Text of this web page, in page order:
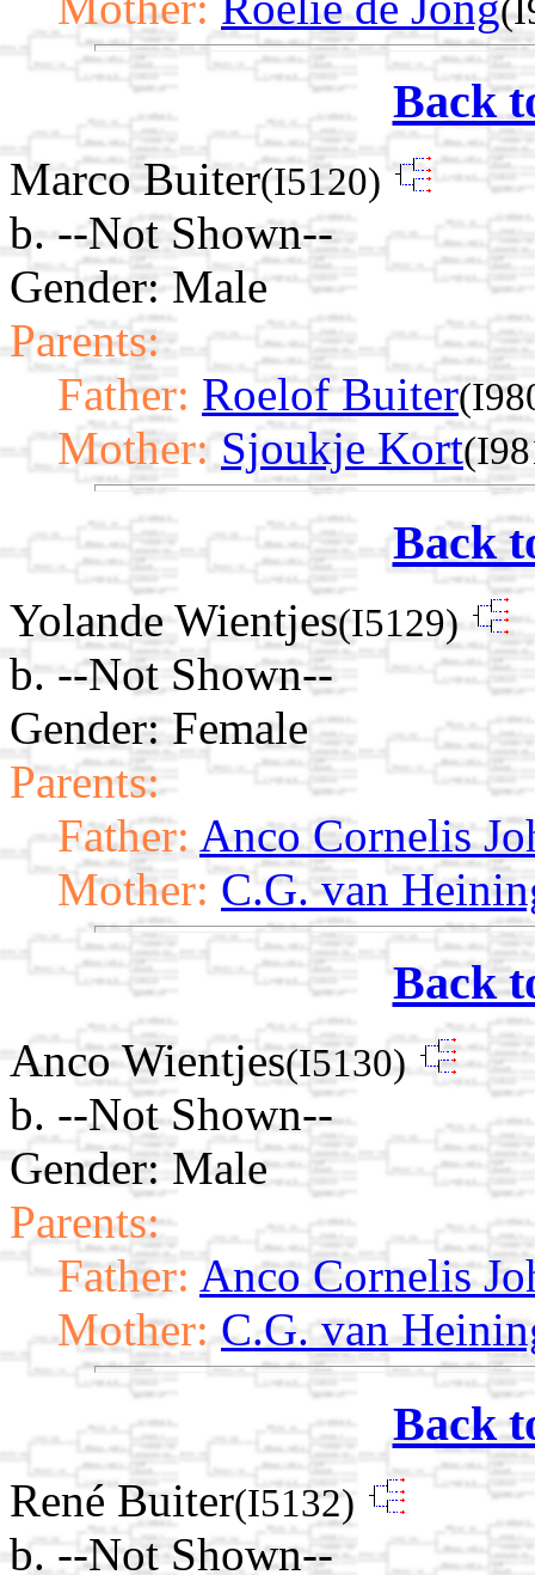
Back
Marco Buiter(I5120)
b. --Not Shown--
Gender: Male
Parents:
Father: Roelof Buiter
Mother: Sjoukje Kort
Back
Yolande Wientjes(I5129)
b. --Not Shown--
Gender: Female
Parents:
Father: Anco Cornelis
Mother: C.G. van
Back
Anco Wientjes(I5130)
b. --Not Shown--
Gender: Male
Parents:
Father: Anco Cornelis
Mother: C.G. van
Back
René Buiter(I5132)
b. --Not Shown--